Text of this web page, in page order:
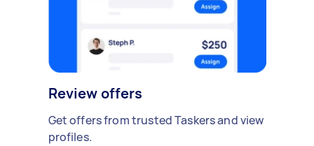
Review offers
Get offers from trusted Taskers and view
profiles.